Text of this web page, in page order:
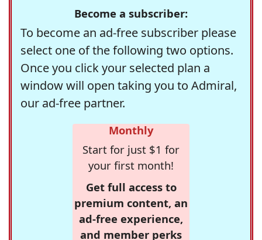
Become a subscriber:
To become an ad-free subscriber please
select one of the following two options.
Once you click your selected plan a
window will open taking you to Admiral,
our ad-free partner.
Monthly
Start for just $1 for
your first month!
Get full access to
premium content, an
ad-free experience,
and member perks